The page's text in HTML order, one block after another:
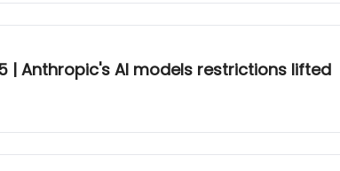
| Anthropic's AI models restrictions lifted